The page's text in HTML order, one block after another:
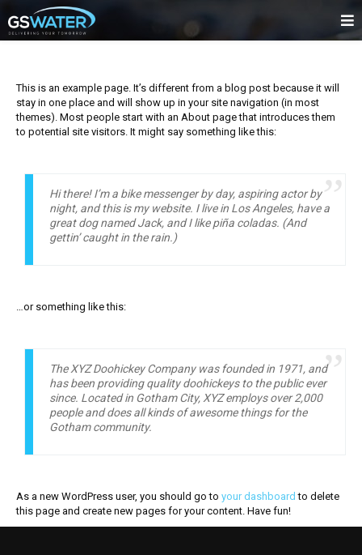
This is an example page. It’s different from a blog post because it will
stay in one place and will show up in your site navigation (in most
themes). Most people start with an About page that introduces them
to potential site visitors. It might say something like this:
Hi there! I’m a bike messenger by day, aspiring actor by
night, and this is my website. I live in Los Angeles, have a
great dog named Jack, and I like piña coladas. (And
gettin’ caught in the rain.)
…or something like this:
The XYZ Doohickey Company was founded in 1971, and
has been providing quality doohickeys to the public ever
since. Located in Gotham City, XYZ employs over 2,000
people and does all kinds of awesome things for the
Gotham community.
As a new WordPress user, you should go to your dashboard to delete
this page and create new pages for your content. Have fun!